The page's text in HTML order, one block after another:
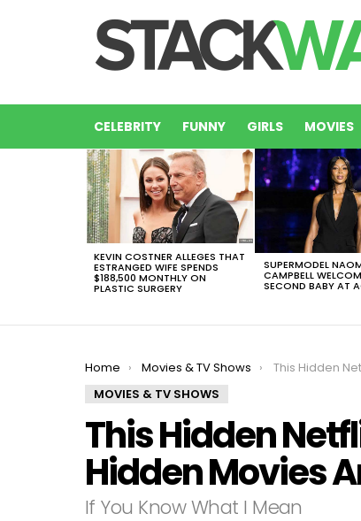
CELEBRITY FUNNY GIRLS MOVIES
LATEST
STORIES
KEVIN COSTNER ALLEGES THAT
ESTRANGED WIFE SPENDS
$188,500 MONTHLY ON
PLASTIC SURGERY
SUPERMODEL
CAMPBELL
SECOND BABY AT
You are here:
Home Movies & TV Shows
This Hidden Netflix Codes
MOVIES & TV SHOWS
This Hidden
Hidden Movies
If You Know What I Mean